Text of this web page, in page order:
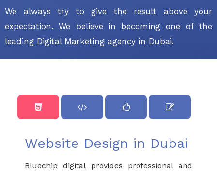
We always try to give the result above your
expectation. We believe in becoming one of the
leading Digital Marketing agency in Dubai.
Website Design in Dubai
Bluechip digital provides professional and